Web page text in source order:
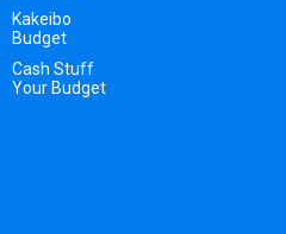
Kakeibo
Budget
Cash Stuff
Your Budget